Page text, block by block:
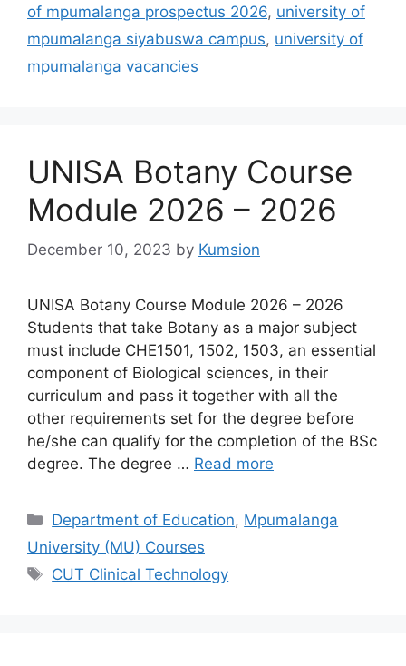
of mpumalanga prospectus 2026, university of
mpumalanga siyabuswa campus, university of
mpumalanga vacancies
UNISA Botany Course
Module 2026 – 2026
December 10, 2023 by Kumsion
UNISA Botany Course Module 2026 – 2026
Students that take Botany as a major subject
must include CHE1501, 1502, 1503, an essential
component of Biological sciences, in their
curriculum and pass it together with all the
other requirements set for the degree before
he/she can qualify for the completion of the BSc
degree. The degree … Read more
Categories
Department of Education, Mpumalanga
University (MU) Courses
Tags
CUT Clinical Technology